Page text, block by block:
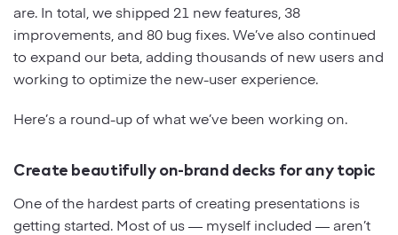
Strategy
Marketing
are. In total, we shipped 21 new features, 38
improvements, and 80 bug fixes. We’ve also continued
to expand our beta, adding thousands of new users and
working to optimize the new-user experience.
Here’s a round-up of what we’ve been working on.
Create beautifully on-brand decks for any topic
One of the hardest parts of creating presentations is
getting started. Most of us — myself included — aren’t